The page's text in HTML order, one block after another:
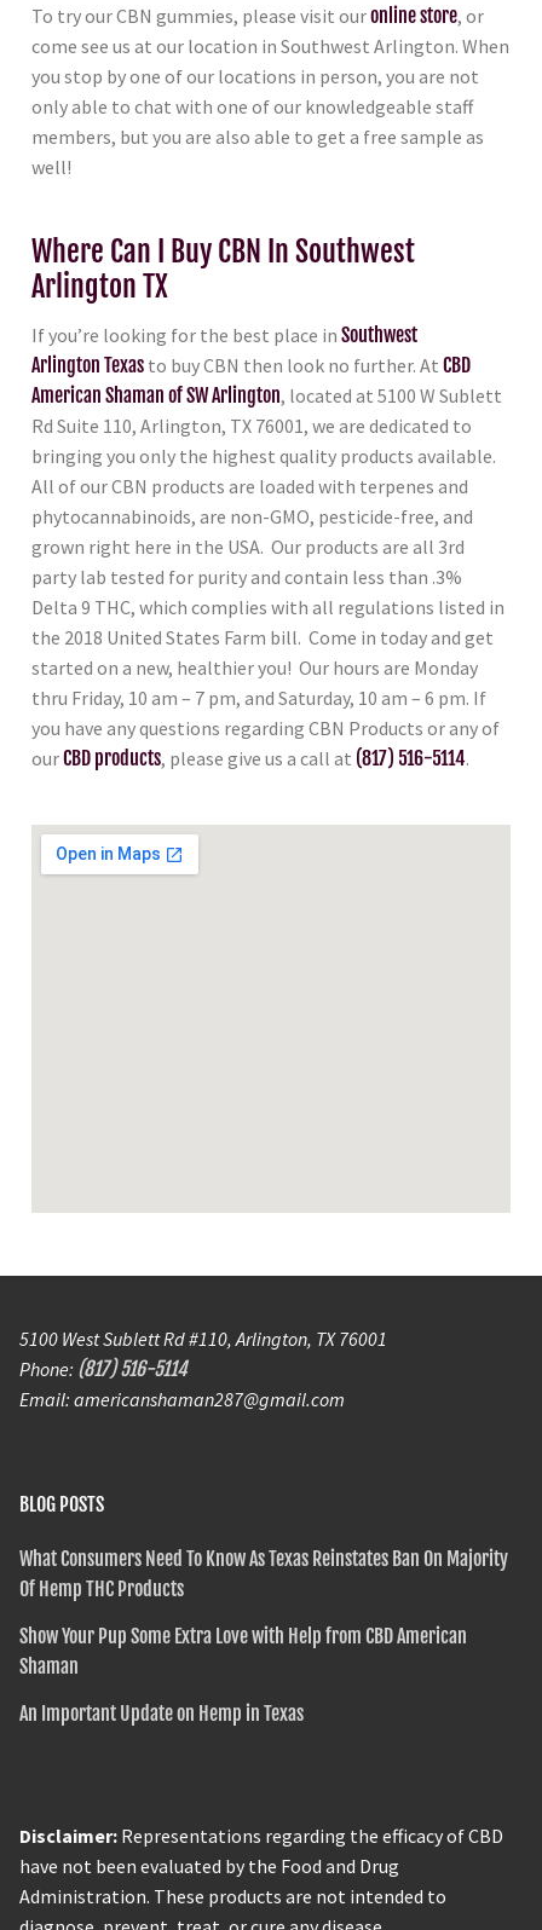
To try our CBN gummies, please visit ouronline store, or
come see us at our location in Southwest Arlington. When
you stop by one of our locations in person, you are not
only able to chat with one of our knowledgeable staff
members, but you are also able to get a free sample as
well!
Where Can I Buy CBN In Southwest
Arlington TX
If you’re looking for the best place in Southwest
Arlington Texas to buy CBN then look no further. At CBD
American Shaman of SW Arlington, located at 5100 W Sublett
Rd Suite 110, Arlington, TX 76001, we are dedicated to
bringing you only the highest quality products available.
All of our CBN products are loaded with terpenes and
phytocannabinoids, are non-GMO, pesticide-free, and
grown right here in the USA. Our products are all 3rd
party lab tested for purity and contain less than .3%
Delta 9 THC, which complies with all regulations listed in
the 2018 United States Farm bill. Come in today and get
started on a new, healthier you! Our hours are Monday
thru Friday, 10 am – 7 pm, and Saturday, 10 am – 6 pm. If
you have any questions regarding CBN Products or any of
ourCBD products, please give us a call at (817) 516-5114.
5100 West Sublett Rd #110, Arlington, TX 76001
Phone: (817) 516-5114
Email: americanshaman287@gmail.com
BLOG POSTS
What Consumers Need To Know As Texas Reinstates Ban On Majority
Of Hemp THC Products
Show Your Pup Some Extra Love with Help from CBD American
Shaman
An Important Update on Hemp in Texas
Disclaimer: Representations regarding the efficacy of CBD
have not been evaluated by the Food and Drug
Administration. These products are not intended to